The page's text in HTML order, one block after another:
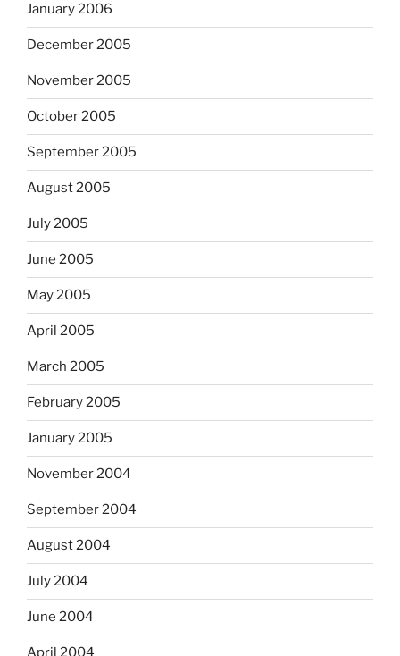
January 2006
December 2005
November 2005
October 2005
September 2005
August 2005
July 2005
June 2005
May 2005
April 2005
March 2005
February 2005
January 2005
November 2004
September 2004
August 2004
July 2004
June 2004
April 2004